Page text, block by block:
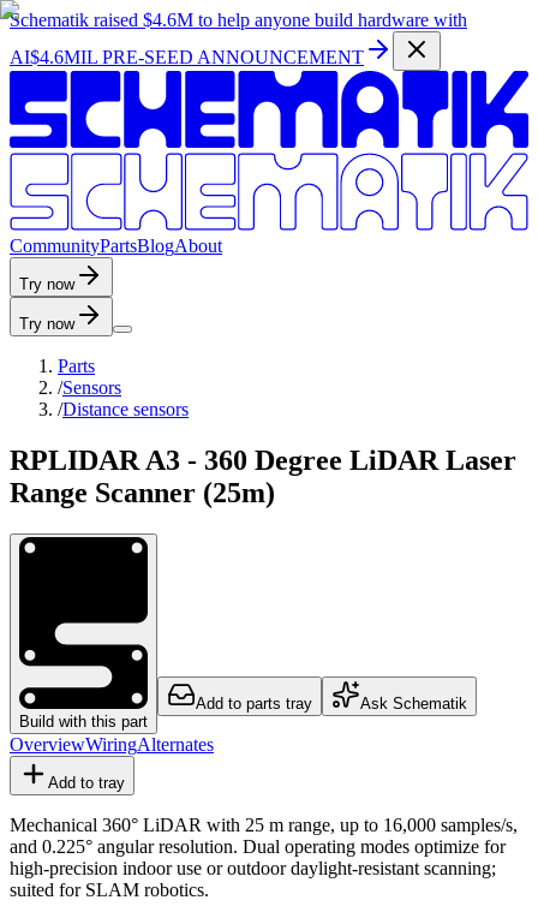
Schematik raised $4.6M to help anyone build hardware with
AI$4.6MIL PRE-SEED ANNOUNCEMENT
CommunityPartsBlogAbout
Try now
Try now
Parts
/Sensors
/Distance sensors
RPLIDAR A3 - 360 Degree LiDAR Laser
Range Scanner (25m)
Build with this part
Add to parts tray Ask Schematik
OverviewWiringAlternates
Add to tray
Mechanical 360° LiDAR with 25 m range, up to 16,000 samples/s,
and 0.225° angular resolution. Dual operating modes optimize for
high-precision indoor use or outdoor daylight-resistant scanning;
suited for SLAM robotics.